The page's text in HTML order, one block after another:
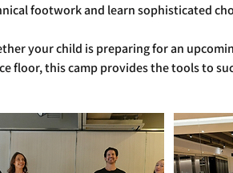
footwork and learn sophisticated
your child is preparing for an
floor, this camp provides the tools to